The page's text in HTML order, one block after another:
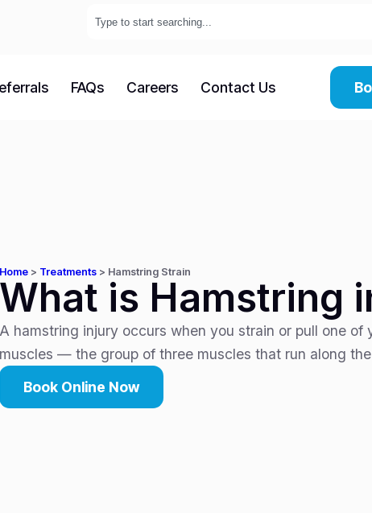
FAQs Careers Contact Us
Home > Treatments > Hamstring Strain
What is Hamstring
A hamstring injury occurs when you strain or pull one of
muscles — the group of three muscles that run along
Book Online Now